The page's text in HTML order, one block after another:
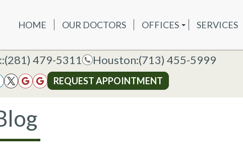
OFFICES
HOUSTON OFFICE
SERVICES NEW PATIENTS
(281) 479-5311 Houston:(713) 455-5999
REQUEST APPOINTMENT
HOME OUR DOCTORS
OFFICES
HOUSTON OFFICE
SERVICES
(281) 479-5311 Houston:(713) 455-5999
REQUEST APPOINTMENT